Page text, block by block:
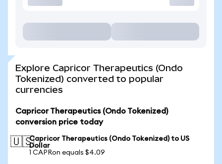
Explore Capricor Therapeutics (Ondo
Tokenized) converted to popular
currencies
Capricor Therapeutics (Ondo Tokenized)
conversion price today
🇺🇸Capricor Therapeutics (Ondo Tokenized) to US
Dollar
1 CAPRon equals $4.09